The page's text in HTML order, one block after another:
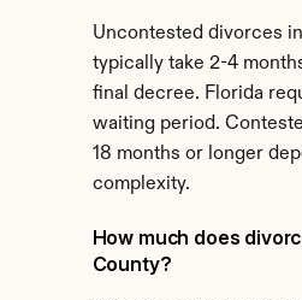
Uncontested divorces
typically take 2-4
final decree. Florida
waiting period.
18 months or longer
complexity.
How much does
County?